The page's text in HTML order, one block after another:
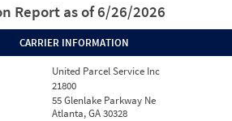
Report as of 6/26/2026
CARRIER INFORMATION
United Parcel Service Inc
21800
55 Glenlake Parkway Ne
Atlanta, GA 30328